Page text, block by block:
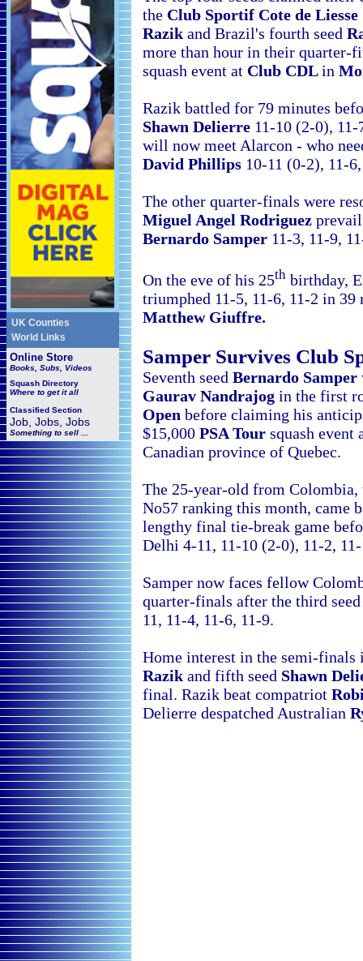
UK Counties
World Links
Online Store
Books, Subs, Videos
Squash Directory
Where to get it all
Classified Section
Job, Jobs, Jobs
Something to sell ...
the Club Sportif Cote de Liesse
Razik and Brazil's fourth seed
more than hour in their quarter-
squash event at Club CDLin
Razik battled for 79 minutes
Shawn Delierre 11-10 (2-0),
will now meet Alarcon - who
David Phillips 10-11 (0-2), 11-
The other quarter-finals were
Miguel Angel Rodriguez
Bernardo Samper 11-3, 11-9,
On the eve of his 25th birthday,
triumphed 11-5, 11-6, 11-2 in
Matthew Giuffre.
Samper Survives Club
Seventh seed Bernardo Samper
Gaurav Nandrajog in the first
Open before claiming his
$15,000 PSA Tour squash event
Canadian province of Quebec.
The 25-year-old from
No57 ranking this month, came
lengthy final tie-break game
Delhi 4-11, 11-10 (2-0), 11-2,
Samper now faces fellow
quarter-finals after the third
11, 11-4, 11-6, 11-9.
Home interest in the semi-finals
Razik and fifth seed Shawn
final. Razik beat compatriot
Delierre despatched Australian